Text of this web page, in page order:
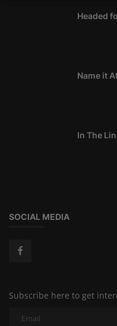
Headed
Name it
In The
SOCIAL MEDIA
Subscribe here to get